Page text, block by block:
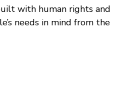
with human rights and
needs in mind from the